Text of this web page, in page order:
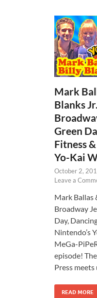
Mark
Blanks
Green
Fitness
Yo-Kai
October 2,
Leave a
Mark Ballas
Broadway
Day,
Nintendo’s
MeGa-
episode!
Press
READ MORE